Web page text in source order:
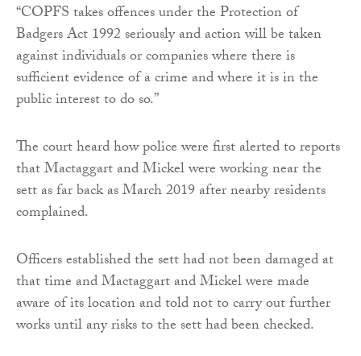
“COPFS takes offences under the Protection of
Badgers Act 1992 seriously and action will be taken
against individuals or companies where there is
sufficient evidence of a crime and where it is in the
public interest to do so.”
The court heard how police were first alerted to reports
that Mactaggart and Mickel were working near the
sett as far back as March 2019 after nearby residents
complained.
Officers established the sett had not been damaged at
that time and Mactaggart and Mickel were made
aware of its location and told not to carry out further
works until any risks to the sett had been checked.